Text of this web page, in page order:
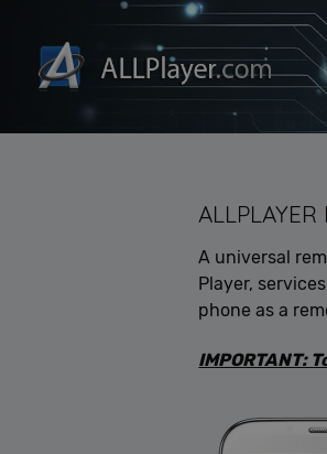
ALLPLAYER
A universal
Player,
phone as a
IMPORTANT: